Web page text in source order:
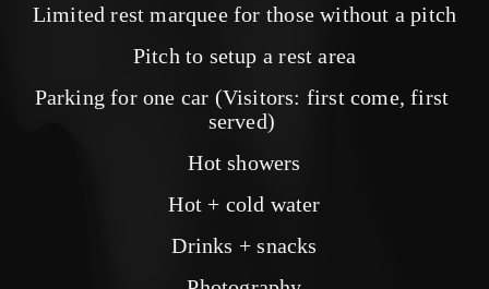
Limited rest marquee for those without a pitch
Pitch to setup a rest area
Parking for one car (Visitors: first come, first
served)
Hot showers
Hot + cold water
Drinks + snacks